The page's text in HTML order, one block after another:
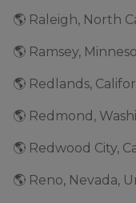
🌎 Raleigh, North
🌎 Ramsey,
🌎 Redlands,
🌎 Redmond,
🌎 Redwood City,
🌎 Reno, Nevada,